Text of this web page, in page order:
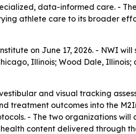
data-informed care. -
athlete care to its broader
on June 17, 2026. - NWI will
Illinois; Wood Dale, Illinois;
and visual tracking
treatment outcomes into the
- The two organizations will
content delivered through